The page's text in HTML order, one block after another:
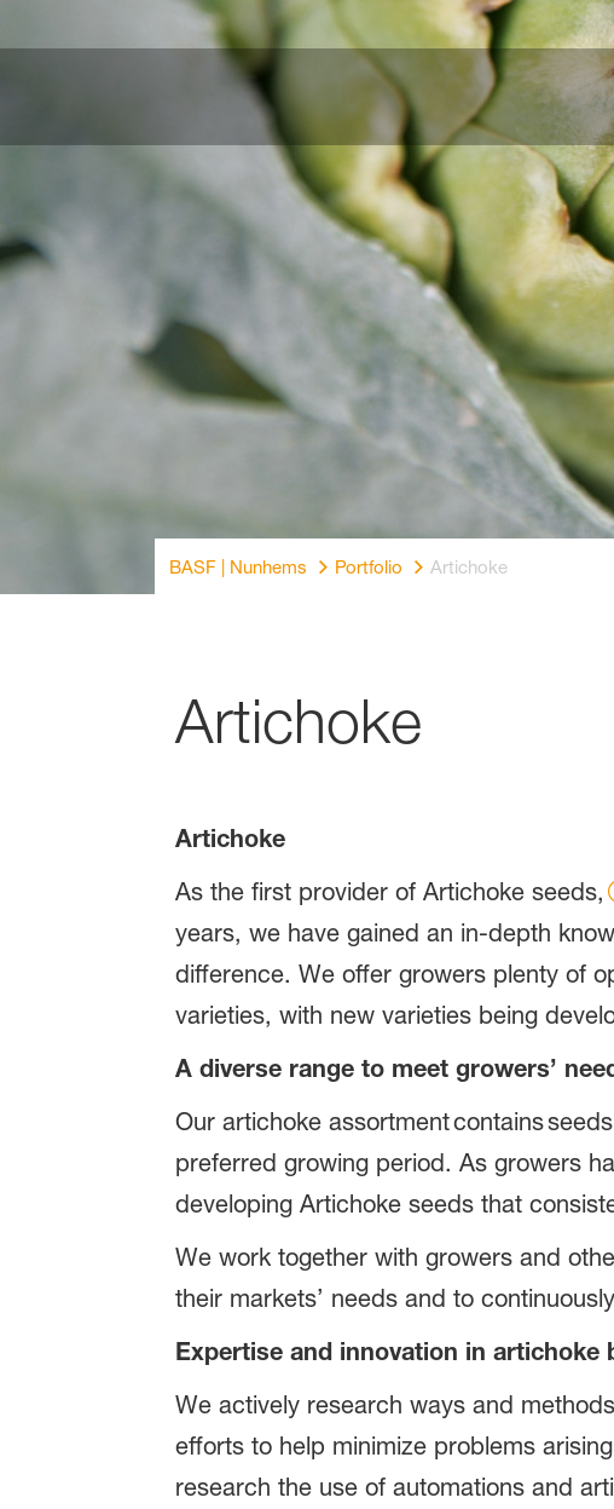
BASF | Nunhems Portfolio Artichoke
Artichoke
Artichoke
As the first provider of Artichoke seeds,
years, we have gained an in-depth
difference. We offer growers plenty of
varieties, with new varieties being
A diverse range to meet growers’
Our artichoke assortment contains
preferred growing period. As growers
developing Artichoke seeds that
We work together with growers and
their markets’ needs and to
Expertise and innovation in artichoke
We actively research ways and
efforts to help minimize problems
research the use of automations and